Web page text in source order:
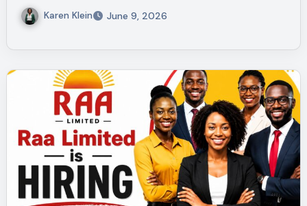
Karen Klein June 9, 2026